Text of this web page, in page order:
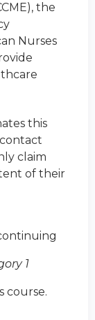
the
Nurses
this
claim
of their
1
course.